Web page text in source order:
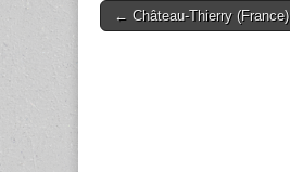
Post
← Château-Thierry (France)